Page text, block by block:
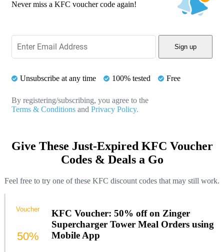
Never miss a KFC voucher code again!
Sign up
Unsubscribe at any time 100% tested Free
By registering/subscribing, you agree to the
Terms & Conditions and Privacy Policy.
Give These Just-Expired KFC Voucher
Codes & Deals a Go
Feel free to try one of these KFC discount codes that may still work.
KFC Voucher: 50% off on Zinger
Supercharger Tower Meal Orders using
Mobile App
Voucher
50%